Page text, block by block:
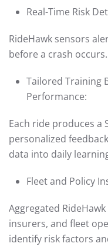
Real-Time Risk
RideHawk sensors
before a crash occurs.
Tailored Training
Performance:
Each ride produces a
personalized
data into daily
Fleet and Policy
Aggregated
insurers, and fleet
identify risk factors